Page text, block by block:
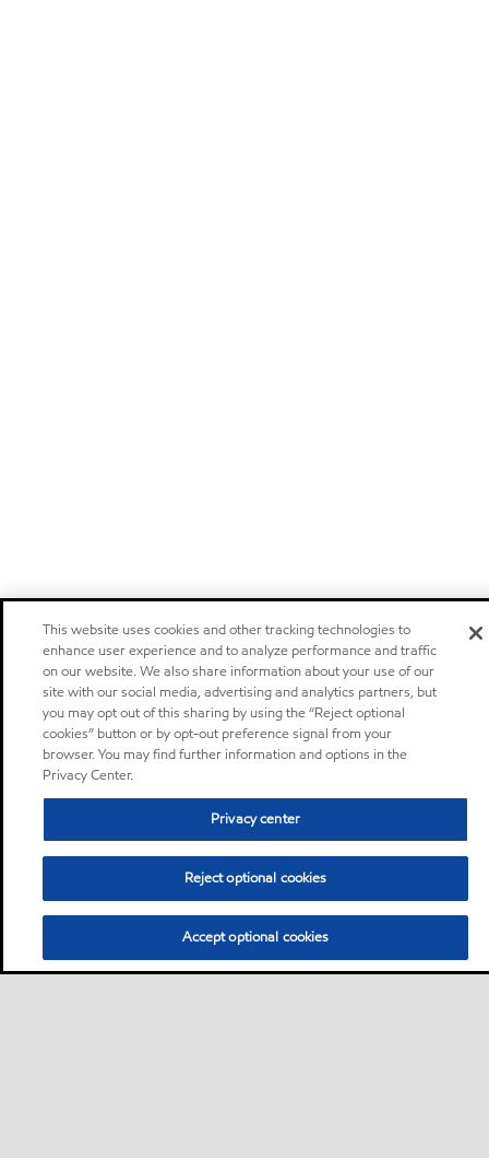
This website uses cookies and other tracking technologies to
enhance user experience and to analyze performance and traffic
on our website. We also share information about your use of our
site with our social media, advertising and analytics partners, but
you may opt out of this sharing by using the “Reject optional
cookies” button or by opt-out preference signal from your
browser. You may find further information and options in the
Privacy Center.
Privacy center
Reject optional cookies
Accept optional cookies